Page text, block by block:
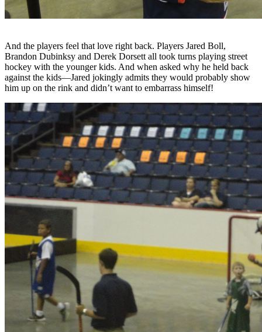
And the players feel that love right back. Players Jared Boll,
Brandon Dubinksy and Derek Dorsett all took turns playing street
hockey with the younger kids. And when asked why he held back
against the kids—Jared jokingly admits they would probably show
him up on the rink and didn’t want to embarrass himself!